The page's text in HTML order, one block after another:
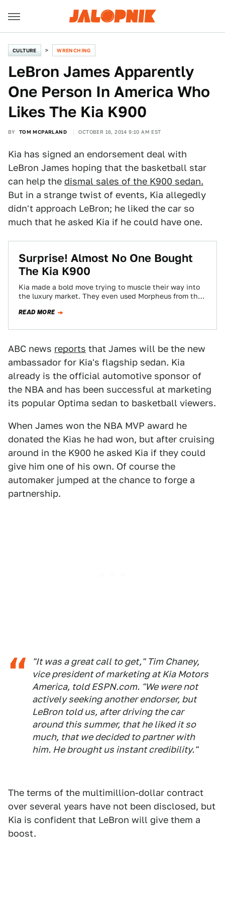
CULTURE WRENCHING
LeBron James Apparently
One Person In America Who
Likes The Kia K900
BY TOM MCPARLAND OCTOBER 16, 2014 9:10 AM EST
Kia has signed an endorsement deal with
LeBron James hoping that the basketball star
can help the dismal sales of the K900 sedan.
But in a strange twist of events, Kia allegedly
didn't approach LeBron; he liked the car so
much that he asked Kia if he could have one.
Surprise! Almost No One Bought
The Kia K900
Kia made a bold move trying to muscle their way into
the luxury market. They even used Morpheus from the
READ MORE
ABC news reports that James will be the new
ambassador for Kia's flagship sedan. Kia
already is the official automotive sponsor of
the NBA and has been successful at marketing
its popular Optima sedan to basketball viewers.
When James won the NBA MVP award he
donated the Kias he had won, but after cruising
around in the K900 he asked Kia if they could
give him one of his own. Of course the
automaker jumped at the chance to forge a
partnership.
"It was a great call to get," Tim Chaney,
vice president of marketing at Kia Motors
America, told ESPN.com. "We were not
actively seeking another endorser, but
LeBron told us, after driving the car
around this summer, that he liked it so
much, that we decided to partner with
him. He brought us instant credibility."
The terms of the multimillion-dollar contract
over several years have not been disclosed, but
Kia is confident that LeBron will give them a
boost.